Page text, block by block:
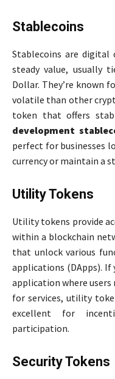
Stablecoins
Stablecoins are digital
steady value, usually
Dollar. They’re known
volatile than other
token that offers
development
perfect for businesses
currency or maintain a
Utility Tokens
Utility tokens provide
within a blockchain
that unlock various
applications (DApps).
application where
for services, utility
excellent for
participation.
Security Tokens